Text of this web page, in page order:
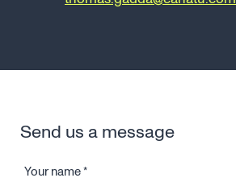
Send us a message
Your name*